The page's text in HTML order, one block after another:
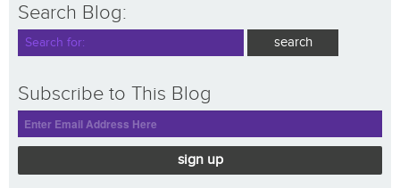
Search Blog:
Subscribe to This Blog
sign up